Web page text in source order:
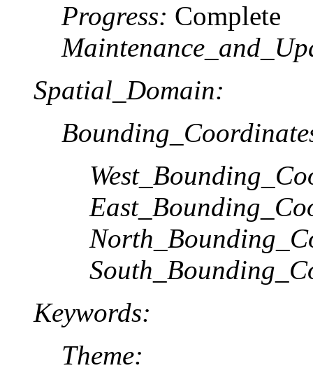
Progress: Complete
Spatial_Domain:
Keywords:
Theme: